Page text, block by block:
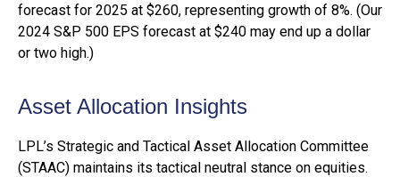
forecast for 2025 at $260, representing growth of 8%. (Our
2024 S&P 500 EPS forecast at $240 may end up a dollar
or two high.)
Asset Allocation Insights
LPL’s Strategic and Tactical Asset Allocation Committee
(STAAC) maintains its tactical neutral stance on equities.